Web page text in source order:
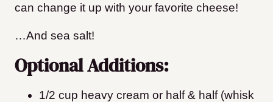
can change it up with your favorite cheese!
…And sea salt!
Optional Additions:
1/2 cup heavy cream or half & half (whisk